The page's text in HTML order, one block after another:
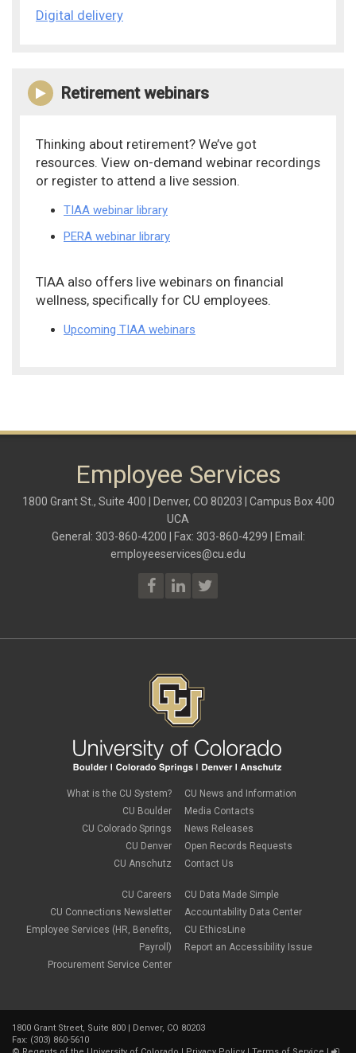
Digital delivery
Retirement webinars
Thinking about retirement? We’ve got
resources. View on-demand webinar recordings
or register to attend a live session.
TIAA webinar library
PERA webinar library
TIAA also offers live webinars on financial
wellness, specifically for CU employees.
Upcoming TIAA webinars
Employee Services
1800 Grant St., Suite 400 | Denver, CO 80203 | Campus Box 400
UCA
General: 303-860-4200 | Fax: 303-860-4299 | Email:
employeeservices@cu.edu
What is the CU System?
CU Boulder
CU Colorado Springs
CU Denver
CU Anschutz
CU Careers
CU Connections Newsletter
Employee Services (HR, Benefits,
Payroll)
Procurement Service Center
CU News and Information
Media Contacts
News Releases
Open Records Requests
Contact Us
CU Data Made Simple
Accountability Data Center
CU EthicsLine
Report an Accessibility Issue
1800 Grant Street, Suite 800 | Denver, CO 80203
Fax: (303) 860-5610